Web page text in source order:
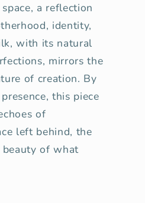
a reflection
identity,
with its natural
mirrors the
of creation. By
this piece
of
left behind, the
beauty of what